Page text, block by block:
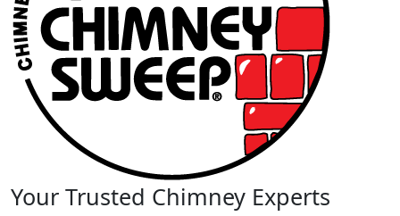
Your Trusted Chimney Experts